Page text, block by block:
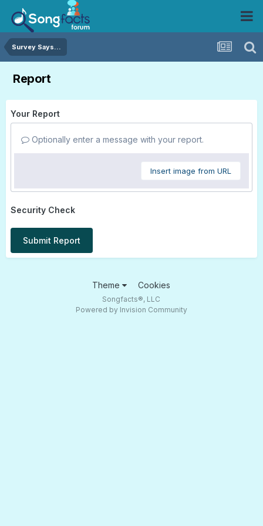
Survey Says...
Report
Your Report
Optionally enter a message with your report.
Insert image from URL
Security Check
Submit Report
Theme Cookies
Songfacts®, LLC
Powered by Invision Community